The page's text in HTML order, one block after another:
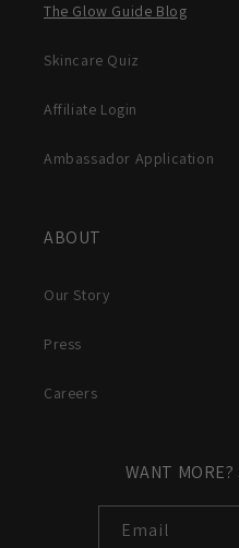
The Glow Guide Blog
Skincare Quiz
Affiliate Login
Ambassador Application
ABOUT
Our Story
Press
Careers
WANT
Email